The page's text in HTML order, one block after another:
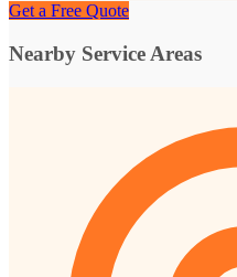
Get a Free Quote
Nearby Service Areas